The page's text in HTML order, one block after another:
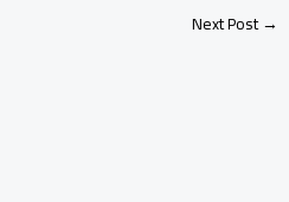
Next Post→